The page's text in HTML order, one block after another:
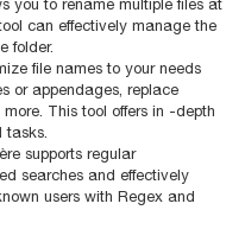
you to rename multiple files at
can effectively manage the
folder.
file names to your needs
or appendages, replace
This tool offers in -depth
tasks.
supports regular
searches and effectively
users with Regex and